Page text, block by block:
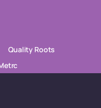
Quality Roots